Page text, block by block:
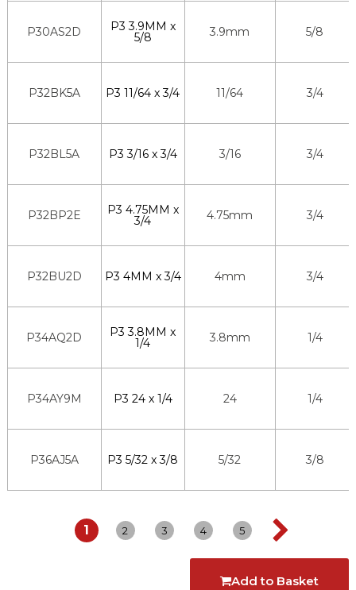
P30AS2D P3 3.9MM x
5/8 3.9mm 5/8
P32BK5A P3 11/64 x 3/4 11/64 3/4
P32BL5A P3 3/16 x 3/4 3/16 3/4
P32BP2E P3 4.75MM x
3/4 4.75mm 3/4
P32BU2D P3 4MM x 3/4 4mm 3/4
P34AQ2D P3 3.8MM x
1/4 3.8mm 1/4
P34AY9M P3 24 x 1/4 24 1/4
P36AJ5A P3 5/32 x 3/8 5/32 3/8
1 2 3 4 5
Add to Basket